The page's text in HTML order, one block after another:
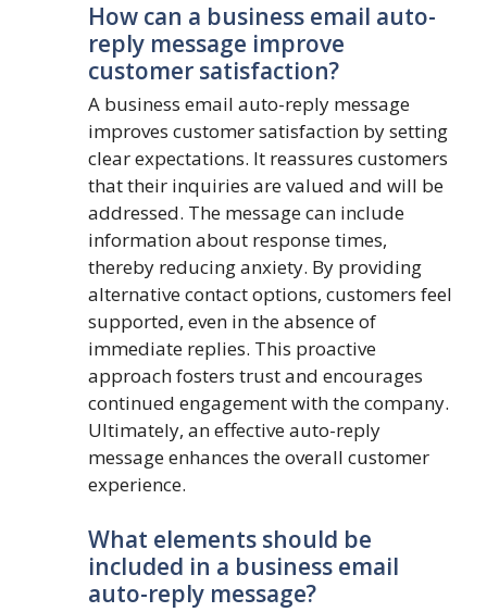
How can a business email auto-
reply message improve
customer satisfaction?
A business email auto-reply message
improves customer satisfaction by setting
clear expectations. It reassures customers
that their inquiries are valued and will be
addressed. The message can include
information about response times,
thereby reducing anxiety. By providing
alternative contact options, customers feel
supported, even in the absence of
immediate replies. This proactive
approach fosters trust and encourages
continued engagement with the company.
Ultimately, an effective auto-reply
message enhances the overall customer
experience.
What elements should be
included in a business email
auto-reply message?